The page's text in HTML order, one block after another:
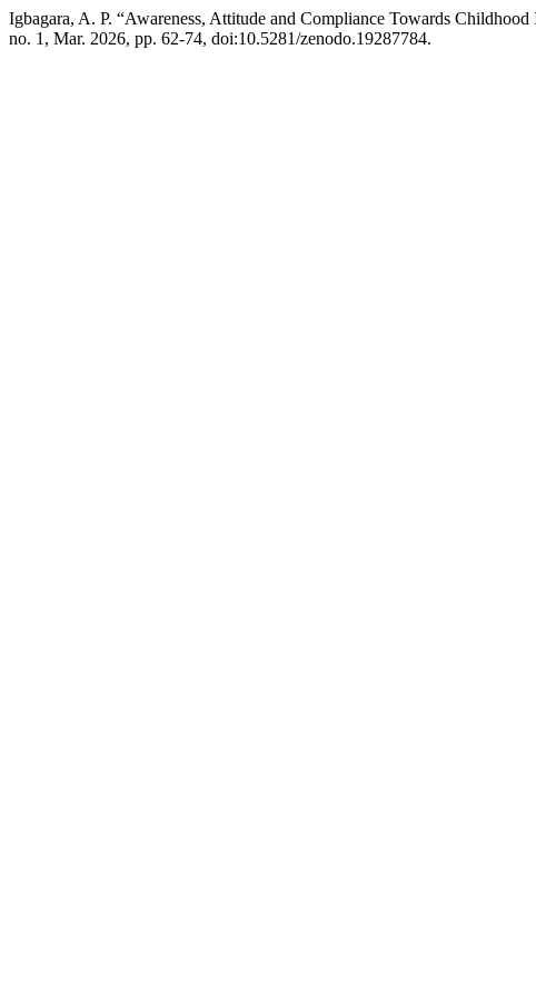
Igbagara, A. P. “Awareness, Attitude and Compliance Towards
no. 1, Mar. 2026, pp. 62-74, doi:10.5281/zenodo.19287784.